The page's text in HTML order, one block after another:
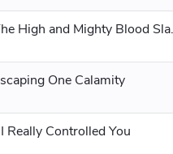
Chapter
One Calamity
Really Controlled You